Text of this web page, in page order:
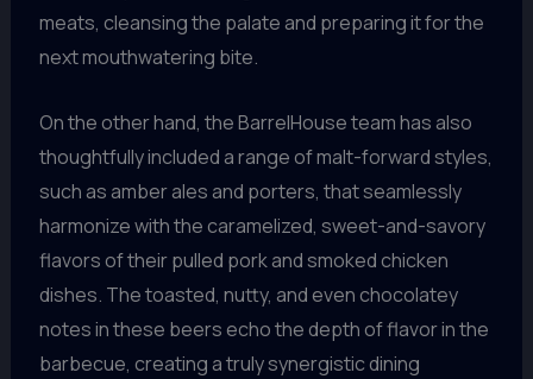
meats, cleansing the palate and preparing it for the
next mouthwatering bite.
On the other hand, the BarrelHouse team has also
thoughtfully included a range of malt-forward styles,
such as amber ales and porters, that seamlessly
harmonize with the caramelized, sweet-and-savory
flavors of their pulled pork and smoked chicken
dishes. The toasted, nutty, and even chocolatey
notes in these beers echo the depth of flavor in the
barbecue, creating a truly synergistic dining